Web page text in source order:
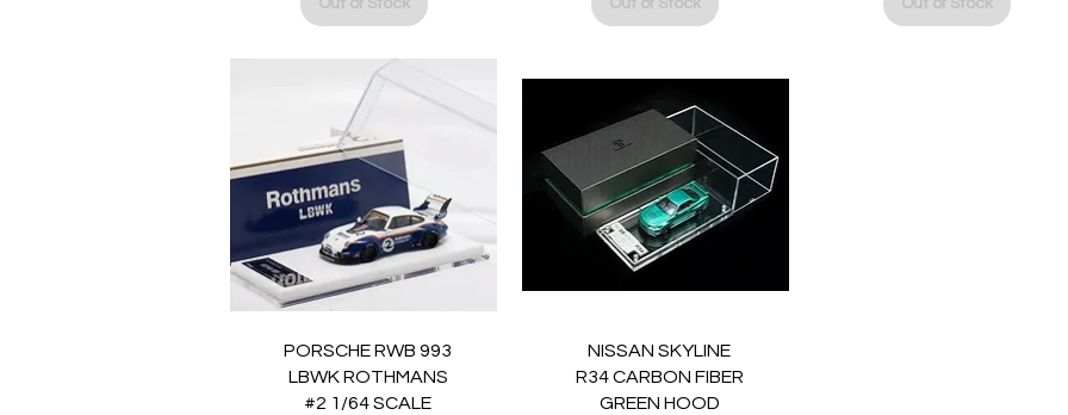
Out of Stock Out of Stock Out of Stock
Quick View
PORSCHE RWB 993
LBWK ROTHMANS
#2 1/64 SCALE
Quick View
NISSAN SKYLINE
R34 CARBON FIBER
GREEN HOOD